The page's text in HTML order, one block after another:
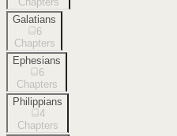
Galatians
6
Chapters
Ephesians
6
Chapters
Philippians
4
Chapters